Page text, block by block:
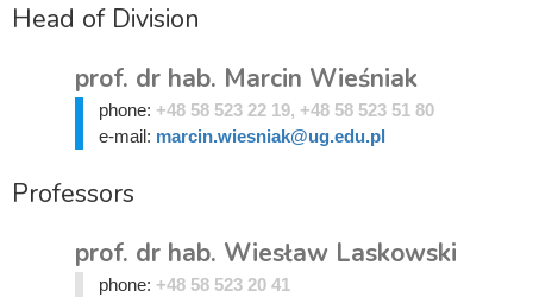
Head of Division
prof. dr hab. Marcin Wieśniak
phone: +48 58 523 22 19, +48 58 523 51 80
e-mail: marcin.wiesniak@ug.edu.pl
Professors
prof. dr hab. Wiesław Laskowski
phone: +48 58 523 20 41